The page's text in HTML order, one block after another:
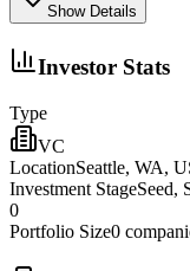
Show Details
Investor Stats
Type
VC
LocationSeattle, WA,
Investment StageSeed,
0
Portfolio Size0